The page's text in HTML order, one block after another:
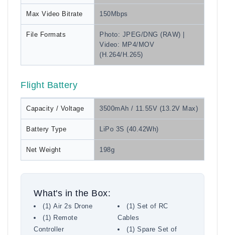
Max Video Bitrate 150Mbps
File Formats
Photo: JPEG/DNG (RAW) |
Video: MP4/MOV
(H.264/H.265)
Flight Battery
Capacity / Voltage 3500mAh / 11.55V (13.2V Max)
Battery Type LiPo 3S (40.42Wh)
Net Weight 198g
What's in the Box:
(1) Air 2s Drone
(1) Remote
Controller
(1) Set of RC
Cables
(1) Spare Set of